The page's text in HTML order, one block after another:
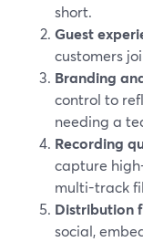
short.
Guest
customers
Branding
control to
needing a
Recording
capture
multi-track
Distribution
social,